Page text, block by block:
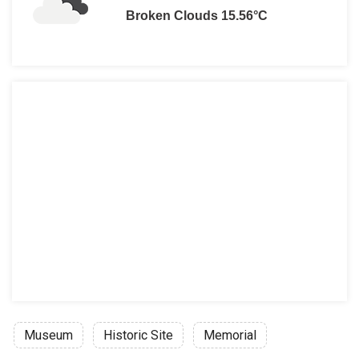
Broken Clouds 15.56°C
Museum Historic Site Memorial